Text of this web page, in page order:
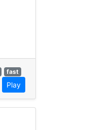
fast
Play